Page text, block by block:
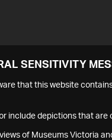
SENSITIVITY
that this website
include depictions that are
of Museums Victoria